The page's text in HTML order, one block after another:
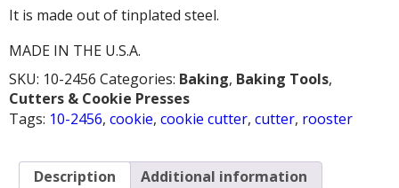
It is made out of tinplated steel.
MADE IN THE U.S.A.
SKU: 10-2456 Categories: Baking, Baking Tools,
Cutters & Cookie Presses
Tags: 10-2456, cookie, cookie cutter, cutter, rooster
Description
Additional information